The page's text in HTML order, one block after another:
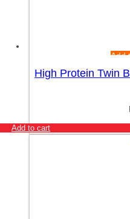
Add
High Protein Twin
Add to cart